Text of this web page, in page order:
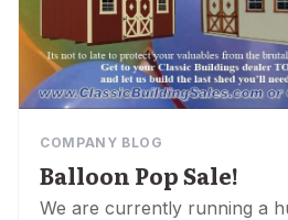
COMPANY BLOG
Balloon Pop Sale!
We are currently running a